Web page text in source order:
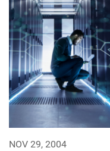
NOV 29, 2004